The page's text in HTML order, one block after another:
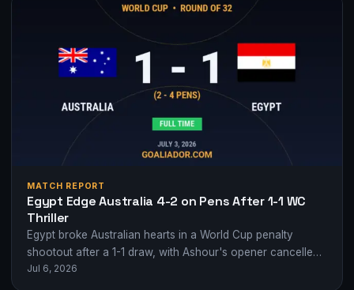
MATCH REPORT
Egypt Edge Australia 4-2 on Pens After 1-1 WC
Thriller
Egypt broke Australian hearts in a World Cup penalty
shootout after a 1-1 draw, with Ashour's opener cancelled
by Hany's own goal.
Jul 6, 2026